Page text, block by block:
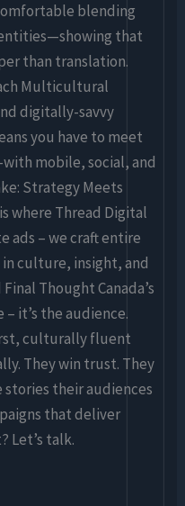
blending
that
than translation.
Multicultural
digitally-savvy
you have to meet
mobile, social, and
Strategy Meets
where Thread Digital
ads – we craft entire
culture, insight, and
Thought Canada’s
it’s the audience.
culturally fluent
They win trust. They
stories their audiences
that deliver
Let’s talk.